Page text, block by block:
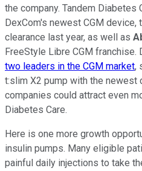
the company. Tandem
DexCom's newest CGM device,
clearance last year, as well as
FreeStyle Libre CGM franchise.
two leaders in the CGM market,
t:slim X2 pump with the newest
companies could attract even
Diabetes Care.
Here is one more growth
insulin pumps. Many eligible
painful daily injections to take